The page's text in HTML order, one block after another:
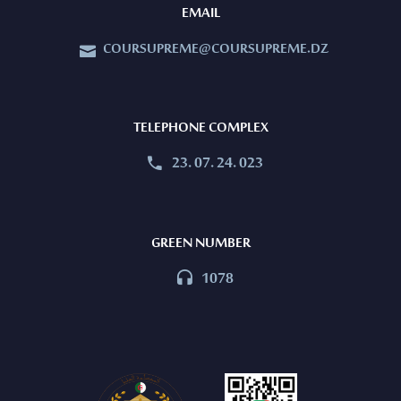
GREEN NUMBER

 1078
TELEPHONE COMPLEX

 23. 07. 24. 023
EMAIL

 COURSUPREME@COURSUPREME.DZ